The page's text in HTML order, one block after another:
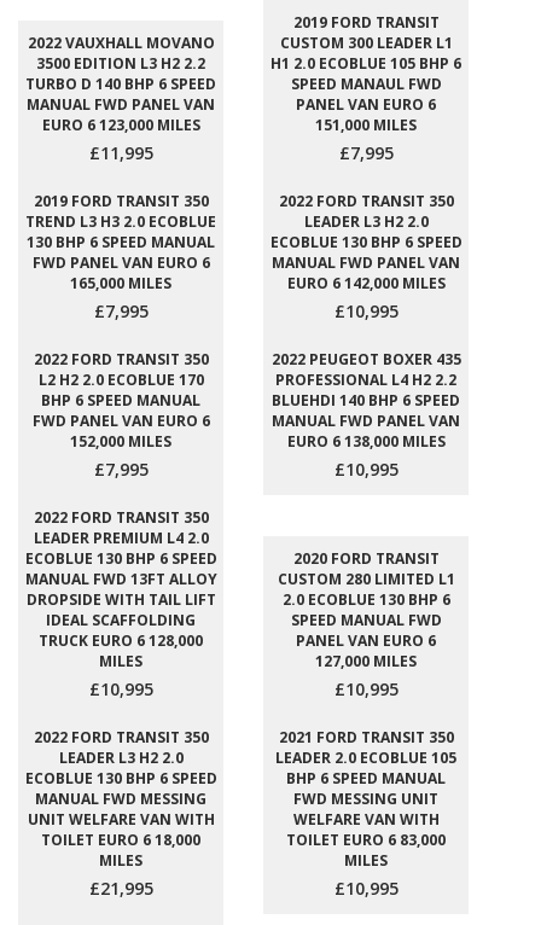
2022 VAUXHALL MOVANO
3500 EDITION L3 H2 2.2
TURBO D 140 BHP 6 SPEED
MANUAL FWD PANEL VAN
EURO 6 123,000 MILES
£11,995
2019 FORD TRANSIT
CUSTOM 300 LEADER L1
H1 2.0 ECOBLUE 105 BHP 6
SPEED MANAUL FWD
PANEL VAN EURO 6
151,000 MILES
£7,995
2019 FORD TRANSIT 350
TREND L3 H3 2.0 ECOBLUE
130 BHP 6 SPEED MANUAL
FWD PANEL VAN EURO 6
165,000 MILES
£7,995
2022 FORD TRANSIT 350
LEADER L3 H2 2.0
ECOBLUE 130 BHP 6 SPEED
MANUAL FWD PANEL VAN
EURO 6 142,000 MILES
£10,995
2022 FORD TRANSIT 350
L2 H2 2.0 ECOBLUE 170
BHP 6 SPEED MANUAL
FWD PANEL VAN EURO 6
152,000 MILES
£7,995
2022 PEUGEOT BOXER 435
PROFESSIONAL L4 H2 2.2
BLUEHDI 140 BHP 6 SPEED
MANUAL FWD PANEL VAN
EURO 6 138,000 MILES
£10,995
2022 FORD TRANSIT 350
LEADER PREMIUM L4 2.0
ECOBLUE 130 BHP 6 SPEED
MANUAL FWD 13FT ALLOY
DROPSIDE WITH TAIL LIFT
IDEAL SCAFFOLDING
TRUCK EURO 6 128,000
MILES
£10,995
2020 FORD TRANSIT
CUSTOM 280 LIMITED L1
2.0 ECOBLUE 130 BHP 6
SPEED MANUAL FWD
PANEL VAN EURO 6
127,000 MILES
£10,995
2022 FORD TRANSIT 350
LEADER L3 H2 2.0
ECOBLUE 130 BHP 6 SPEED
MANUAL FWD MESSING
UNIT WELFARE VAN WITH
TOILET EURO 6 18,000
MILES
£21,995
2021 FORD TRANSIT 350
LEADER 2.0 ECOBLUE 105
BHP 6 SPEED MANUAL
FWD MESSING UNIT
WELFARE VAN WITH
TOILET EURO 6 83,000
MILES
£10,995